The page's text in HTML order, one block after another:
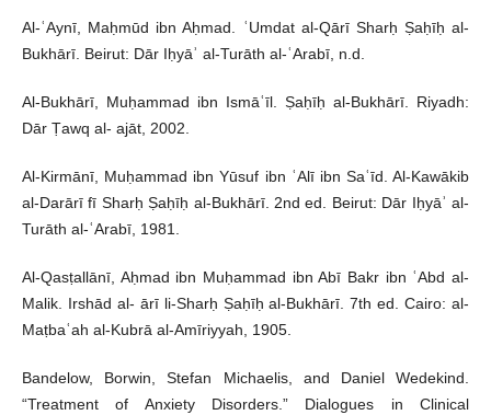
Al-ʿAynī, Maḥmūd ibn Aḥmad. ʿUmdat al-Qārī Sharḥ Ṣaḥīḥ al-
Bukhārī. Beirut: Dār Iḥyāʾ al-Turāth al-ʿArabī, n.d.
Al-Bukhārī, Muḥammad ibn Ismāʿīl. Ṣaḥīḥ al-Bukhārī. Riyadh:
Dār Ṭawq al- ajāt, 2002.
Al-Kirmānī, Muḥammad ibn Yūsuf ibn ʿAlī ibn Saʿīd. Al-Kawākib
al-Darārī fī Sharḥ Ṣaḥīḥ al-Bukhārī. 2nd ed. Beirut: Dār Iḥyāʾ al-
Turāth al-ʿArabī, 1981.
Al-Qasṭallānī, Aḥmad ibn Muḥammad ibn Abī Bakr ibn ʿAbd al-
Malik. Irshād al- ārī li-Sharḥ Ṣaḥīḥ al-Bukhārī. 7th ed. Cairo: al-
Maṭbaʿah al-Kubrā al-Amīriyyah, 1905.
Bandelow, Borwin, Stefan Michaelis, and Daniel Wedekind.
“Treatment of Anxiety Disorders.” Dialogues in Clinical